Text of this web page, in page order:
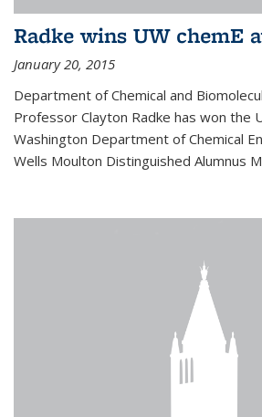
Radke wins UW chemE
January 20, 2015
Department of Chemical and
Professor Clayton Radke has won the
Washington Department of Chemical
Wells Moulton Distinguished Alumnus